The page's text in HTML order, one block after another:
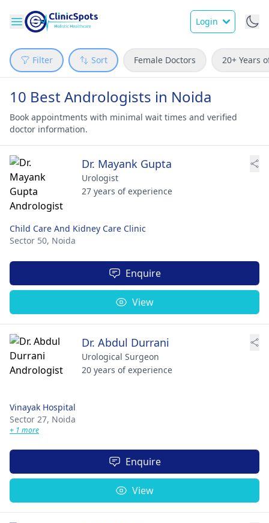
Login
Filter Sort Female Doctors 20+ Years
10 Best Andrologists in Noida
Book appointments with minimal wait times and verified
doctor information.
Dr. Mayank Gupta
Urologist
27 years of experience
Child Care And Kidney Care Clinic
Sector 50, Noida
Enquire
View
Dr. Abdul Durrani
Urological Surgeon
20 years of experience
Vinayak Hospital
Sector 27, Noida
+ 1 more
Enquire
View